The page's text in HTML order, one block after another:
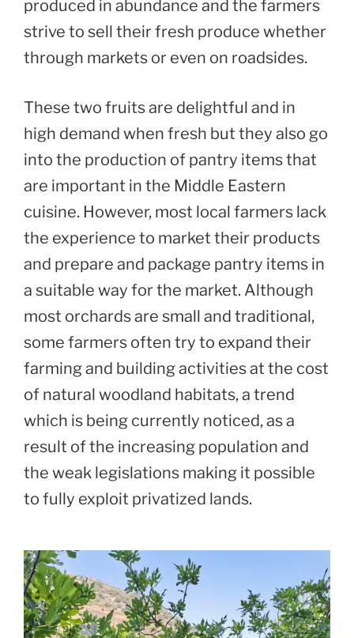
produced in abundance and the farmers
strive to sell their fresh produce whether
through markets or even on roadsides.
These two fruits are delightful and in
high demand when fresh but they also go
into the production of pantry items that
are important in the Middle Eastern
cuisine. However, most local farmers lack
the experience to market their products
and prepare and package pantry items in
a suitable way for the market. Although
most orchards are small and traditional,
some farmers often try to expand their
farming and building activities at the cost
of natural woodland habitats, a trend
which is being currently noticed, as a
result of the increasing population and
the weak legislations making it possible
to fully exploit privatized lands.